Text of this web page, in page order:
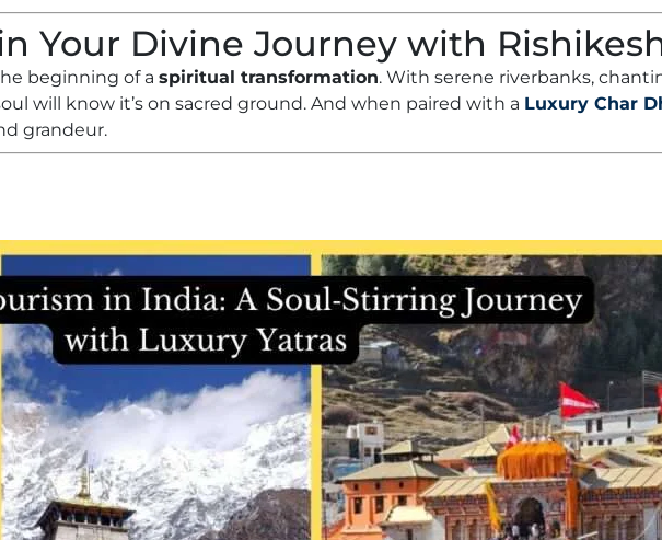
Your Divine Journey with
beginning of a spiritual transformation. With serene riverbanks,
will know it’s on sacred ground. And when paired with a Luxury Char
grandeur.